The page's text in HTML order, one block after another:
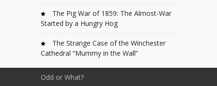
The Pig War of 1859: The Almost-War
Started by a Hungry Hog
The Strange Case of the Winchester
Cathedral “Mummy in the Wall”
Odd or What?